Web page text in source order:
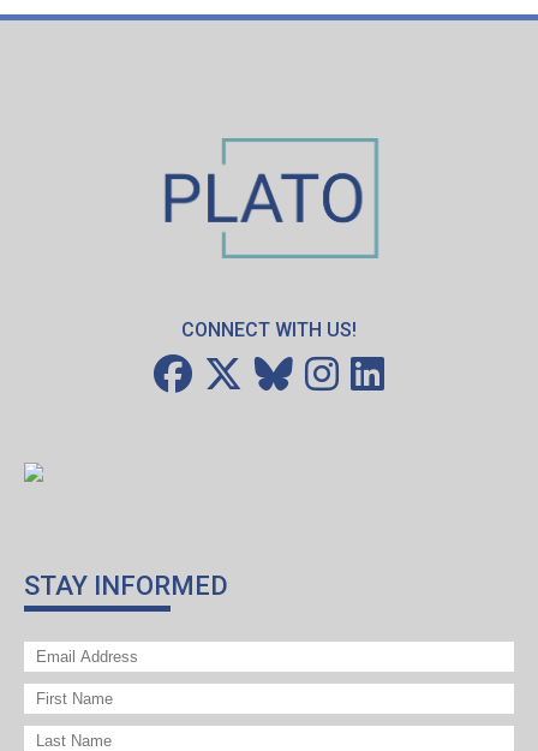
CONNECT WITH US!
STAY INFORMED